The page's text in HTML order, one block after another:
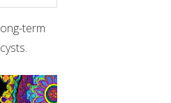
term